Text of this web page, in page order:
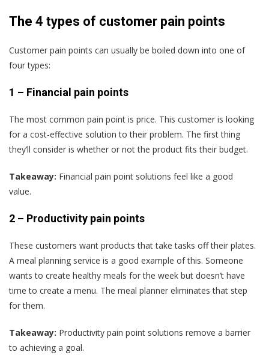
The 4 types of customer pain points
Customer pain points can usually be boiled down into one of
four types:
1 – Financial pain points
The most common pain point is price. This customer is looking
for a cost-effective solution to their problem. The first thing
they’ll consider is whether or not the product fits their budget.
Takeaway: Financial pain point solutions feel like a good
value.
2 – Productivity pain points
These customers want products that take tasks off their plates.
A meal planning service is a good example of this. Someone
wants to create healthy meals for the week but doesn’t have
time to create a menu. The meal planner eliminates that step
for them.
Takeaway: Productivity pain point solutions remove a barrier
to achieving a goal.